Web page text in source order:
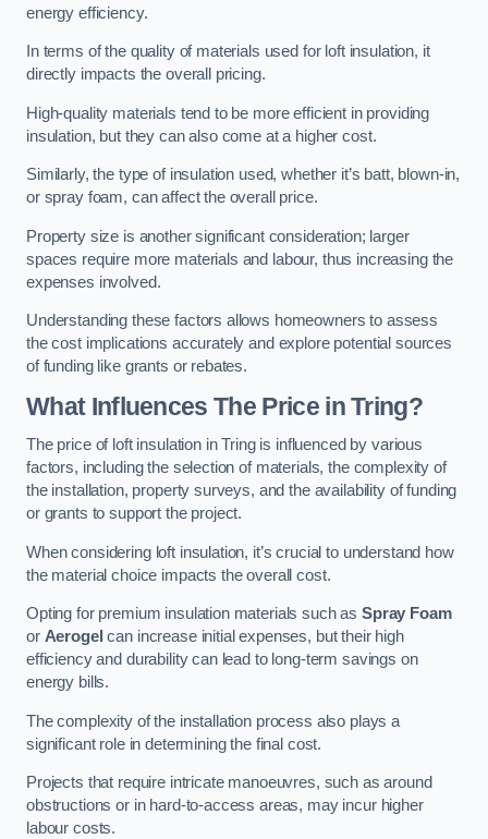
energy efficiency.
In terms of the quality of materials used for loft insulation, it
directly impacts the overall pricing.
High-quality materials tend to be more efficient in providing
insulation, but they can also come at a higher cost.
Similarly, the type of insulation used, whether it’s batt, blown-in,
or spray foam, can affect the overall price.
Property size is another significant consideration; larger
spaces require more materials and labour, thus increasing the
expenses involved.
Understanding these factors allows homeowners to assess
the cost implications accurately and explore potential sources
of funding like grants or rebates.
What Influences The Price in Tring?
The price of loft insulation in Tring is influenced by various
factors, including the selection of materials, the complexity of
the installation, property surveys, and the availability of funding
or grants to support the project.
When considering loft insulation, it’s crucial to understand how
the material choice impacts the overall cost.
Opting for premium insulation materials such asSpray Foam
or Aerogel can increase initial expenses, but their high
efficiency and durability can lead to long-term savings on
energy bills.
The complexity of the installation process also plays a
significant role in determining the final cost.
Projects that require intricate manoeuvres, such as around
obstructions or in hard-to-access areas, may incur higher
labour costs.